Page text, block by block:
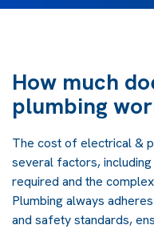
How much
plumbing
The cost of electrical &
several factors,
required and the
Plumbing always
and safety standards,